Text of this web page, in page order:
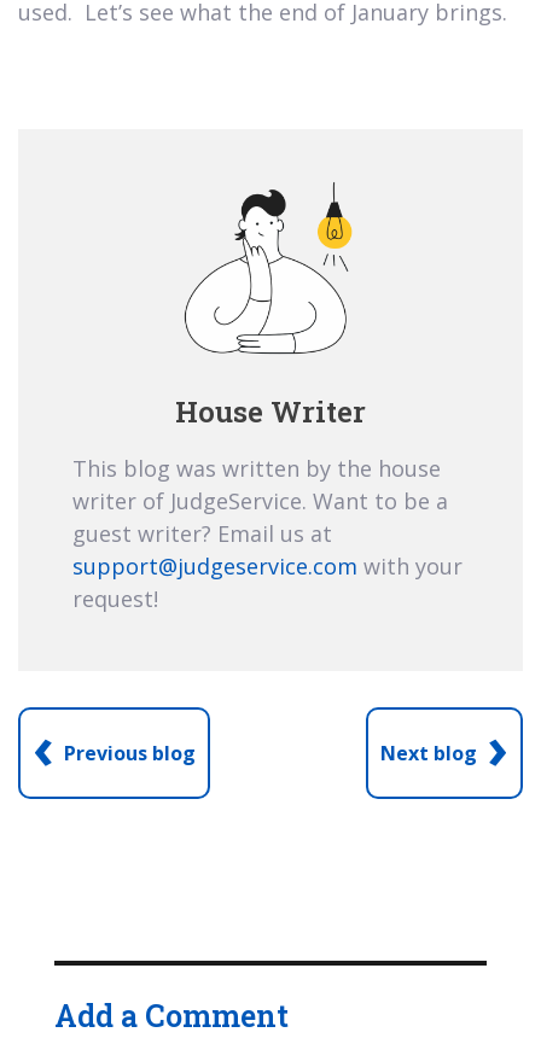
used. Let’s see what the end of January brings.
House Writer
This blog was written by the house
writer of JudgeService. Want to be a
guest writer? Email us at
support@judgeservice.com with your
request!
‹ Previous blog Next blog ›
Add a Comment